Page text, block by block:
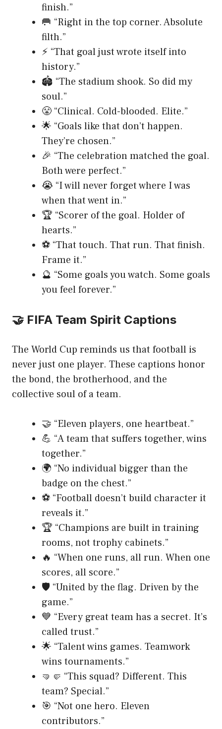
finish.”
🥅 “Right in the top corner. Absolute
filth.”
⚡ “That goal just wrote itself into
history.”
🏟️ “The stadium shook. So did my
soul.”
😤 “Clinical. Cold-blooded. Elite.”
🌟 “Goals like that don’t happen.
They’re chosen.”
🎉 “The celebration matched the goal.
Both were perfect.”
😭 “I will never forget where I was
when that went in.”
🏆 “Scorer of the goal. Holder of
hearts.”
⚽ “That touch. That run. That finish.
Frame it.”
🔮 “Some goals you watch. Some goals
you feel forever.”
🤝 FIFA Team Spirit Captions
The World Cup reminds us that football is
never just one player. These captions honor
the bond, the brotherhood, and the
collective soul of a team.
🤝 “Eleven players, one heartbeat.”
💪 “A team that suffers together, wins
together.”
🌍 “No individual bigger than the
badge on the chest.”
⚽ “Football doesn’t build character it
reveals it.”
🏆 “Champions are built in training
rooms, not trophy cabinets.”
🔥 “When one runs, all run. When one
scores, all score.”
🛡️ “United by the flag. Driven by the
game.”
💙 “Every great team has a secret. It’s
called trust.”
🌟 “Talent wins games. Teamwork
wins tournaments.”
🤜🤛 “This squad? Different. This
team? Special.”
🎯 “Not one hero. Eleven
contributors.”